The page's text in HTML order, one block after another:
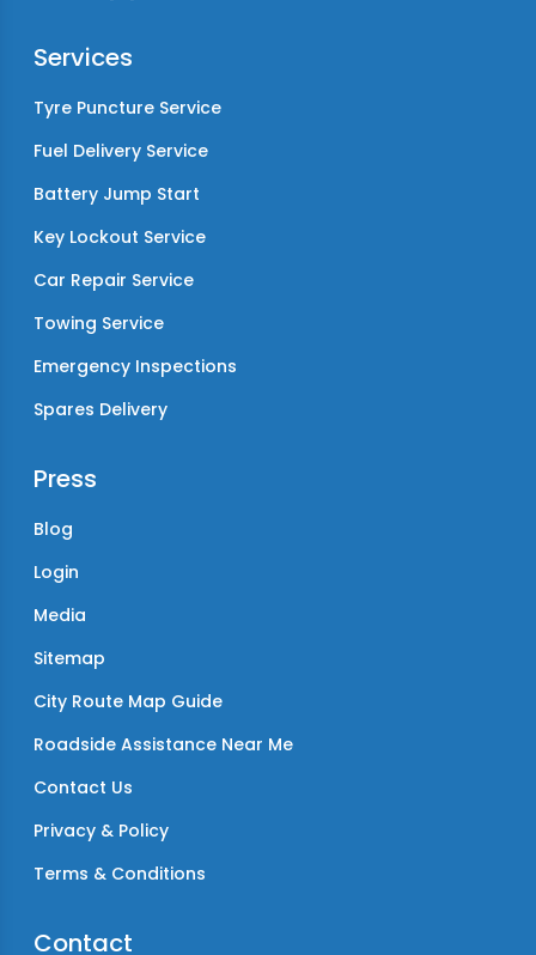
Services
Tyre Puncture Service
Fuel Delivery Service
Battery Jump Start
Key Lockout Service
Car Repair Service
Towing Service
Emergency Inspections
Spares Delivery
Press
Blog
Login
Media
Sitemap
City Route Map Guide
Roadside Assistance Near Me
Contact Us
Privacy & Policy
Terms & Conditions
Contact